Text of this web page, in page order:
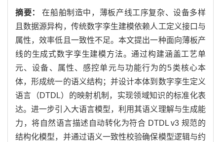
摘要：在船舶制造中，薄板产线工序复杂、设备多样
且数据源异构，传统数字孪生建模依赖人工定义接口与
属性，效率低且一致性不足。本文提出一种面向薄板产
线的生成式数字孪生建模方法。通过构建涵盖工艺单
元、设备、属性、感控单元与功能行为的5类核心本
体，形成统一的语义结构；并设计本体到数字孪生定义
语言（DTDL）的映射机制，实现领域知识的标准化表
达。进一步引入大语言模型，利用其语义理解与生成能
力，将自然语言描述自动转化为符合 DTDL v3 规范的
结构化模型，并通过语义一致性校验确保模型逻辑与约